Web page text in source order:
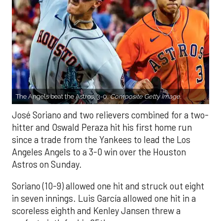
The Angels beat the Astros, 3-0.Composite Getty Image.
José Soriano and two relievers combined for a two-
hitter and Oswald Peraza hit his first home run
since a trade from the Yankees to lead the Los
Angeles Angels to a 3-0 win over the Houston
Astros on Sunday.
Soriano (10-9) allowed one hit and struck out eight
in seven innings. Luis García allowed one hit in a
scoreless eighth and Kenley Jansen threw a